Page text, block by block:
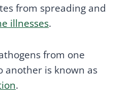
from spreading and
illnesses.
from one
another is known as
.